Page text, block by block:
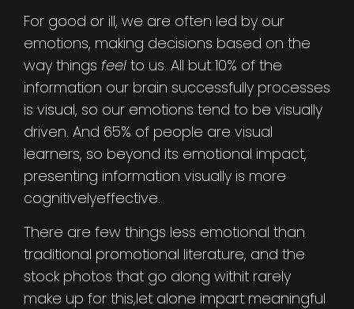
For good or ill, we are often led by our
emotions, making decisions based on the
way things feel to us. All but 10% of the
information our brain successfully processes
is visual, so our emotions tend to be visually
driven. And 65% of people are visual
learners, so beyond its emotional impact,
presenting information visually is more
cognitivelyeffective.
There are few things less emotional than
traditional promotional literature, and the
stock photos that go along withit rarely
make up for this,let alone impart meaningful